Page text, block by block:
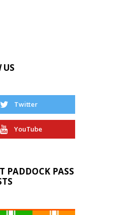
US
Twitter
YouTube
PADDOCK PASS